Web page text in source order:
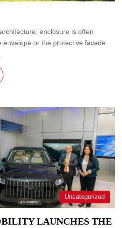
enclosure is often
envelope or the protective facade
Uncategorized
LAUNCHES THE